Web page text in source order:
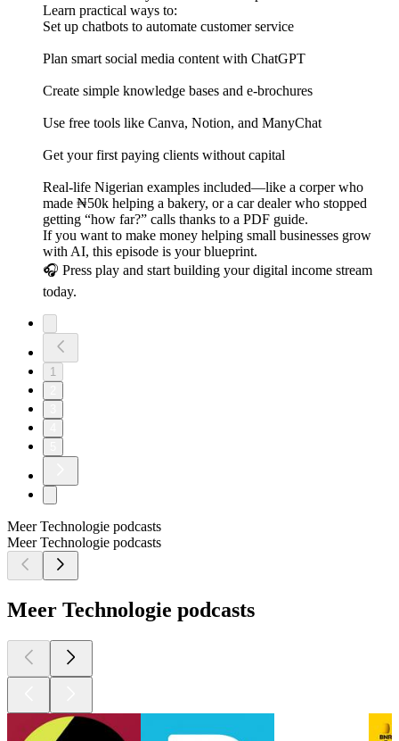
Learn practical ways to:
Set up chatbots to automate customer service
Plan smart social media content with ChatGPT
Create simple knowledge bases and e-brochures
Use free tools like Canva, Notion, and ManyChat
Get your first paying clients without capital
Real-life Nigerian examples included—like a corper who
made ₦50k helping a bakery, or a car dealer who stopped
getting “how far?” calls thanks to a PDF guide.
If you want to make money helping small businesses grow
with AI, this episode is your blueprint.
🎧 Press play and start building your digital income stream
today.
1
Meer Technologie podcasts
Meer Technologie podcasts
Meer Technologie podcasts